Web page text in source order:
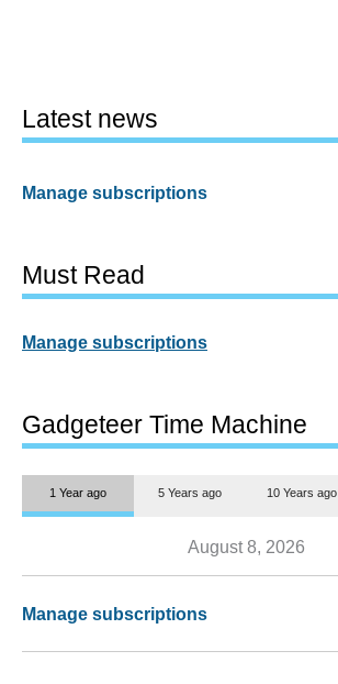
Latest news
Manage subscriptions
Must Read
Manage subscriptions
Gadgeteer Time Machine
1 Year ago 5 Years ago 10 Years ago
August 8, 2026
Manage subscriptions